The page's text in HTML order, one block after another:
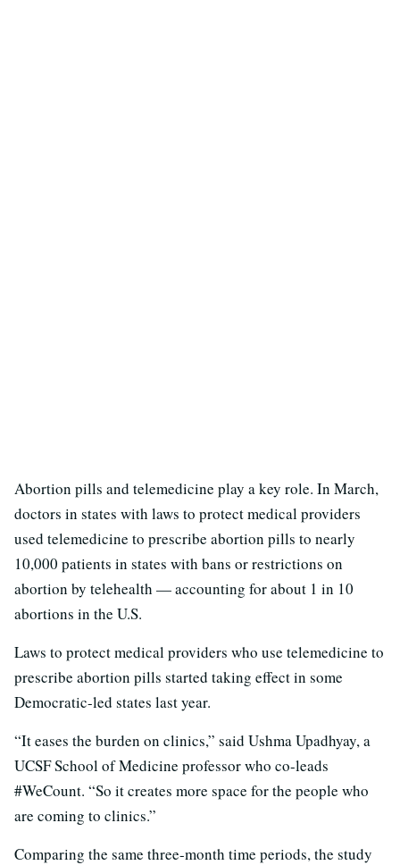
Abortion pills and telemedicine play a key role. In March,
doctors in states with laws to protect medical providers
used telemedicine to prescribe abortion pills to nearly
10,000 patients in states with bans or restrictions on
abortion by telehealth — accounting for about 1 in 10
abortions in the U.S.
Laws to protect medical providers who use telemedicine to
prescribe abortion pills started taking effect in some
Democratic-led states last year.
“It eases the burden on clinics,” said Ushma Upadhyay, a
UCSF School of Medicine professor who co-leads
#WeCount. “So it creates more space for the people who
are coming to clinics.”
Comparing the same three-month time periods, the study